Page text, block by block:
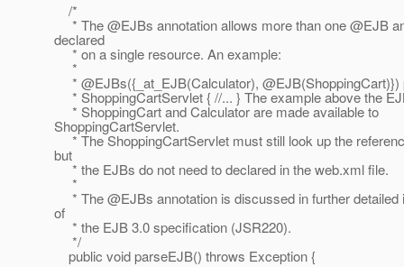
/*
* The @EJBs annotation allows more than one @EJB
declared
* on a single resource. An example:
*
* @EJBs({_at_EJB(Calculator), @EJB(ShoppingCart)})
* ShoppingCartServlet { //... } The example above the
* ShoppingCart and Calculator are made available to
ShoppingCartServlet.
* The ShoppingCartServlet must still look up the
but
* the EJBs do not need to declared in the web.xml file.
*
* The @EJBs annotation is discussed in further detailed
of
* the EJB 3.0 specification (JSR220).
*/
public void parseEJB() throws Exception {